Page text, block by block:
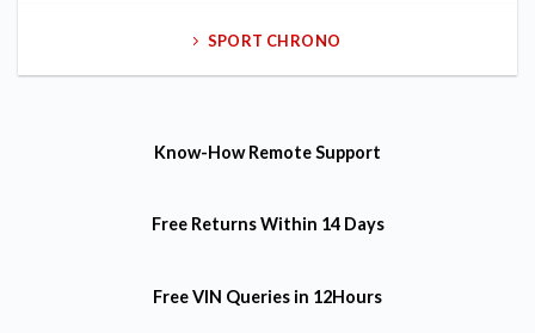
SPORT CHRONO
Know-HowRemote Support
Free ReturnsWithin 14 Days
Free VIN Queries in 12Hours